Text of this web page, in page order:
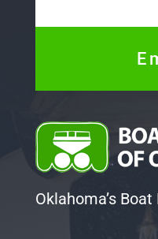
Oklahoma’s